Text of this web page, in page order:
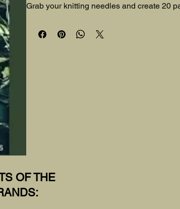
Grab your knitting needles and create 20
OF THE